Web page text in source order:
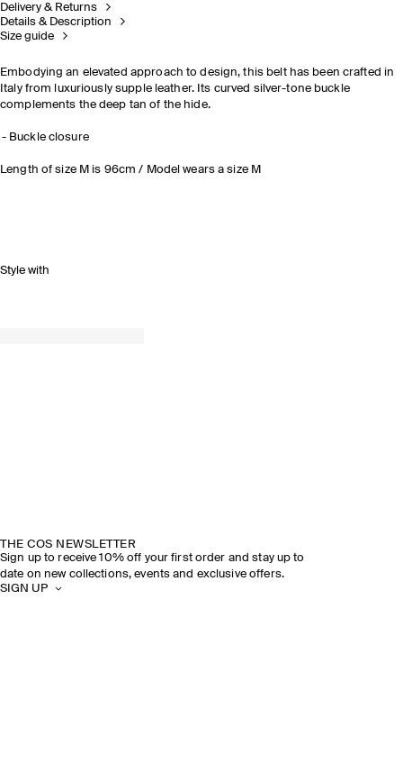
Delivery & Returns
Details & Description
Size guide
Embodying an elevated approach to design, this belt has been crafted in
Italy from luxuriously supple leather. Its curved silver-tone buckle
complements the deep tan of the hide.
Buckle closure
Length of size M is 96cm / Model wears a size M
Style with
THE COS NEWSLETTER
Sign up to receive 10% off your first order and stay up to
date on new collections, events and exclusive offers.
SIGN UP